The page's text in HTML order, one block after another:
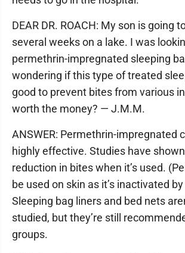
DEAR DR. ROACH: My son is going
several weeks on a lake. I was
permethrin-impregnated sleeping
wondering if this type of treated
good to prevent bites from various
worth the money? — J.M.M.
ANSWER: Permethrin-impregnated
highly effective. Studies have
reduction in bites when it’s used.
be used on skin as it’s inactivated
Sleeping bag liners and bed nets
studied, but they’re still
groups.